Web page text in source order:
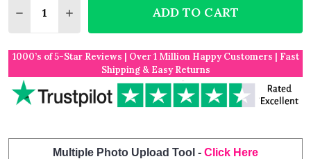
DECREASE QUANTITY OF WATERCOLOUR
INCREASE QUANTITY OF WATERCOLOUR
ADD TO CART
1000’s of 5-Star Reviews | Over 1 Million Happy Customers | Fast
Shipping & Easy Returns
Multiple Photo Upload Tool - Click Here